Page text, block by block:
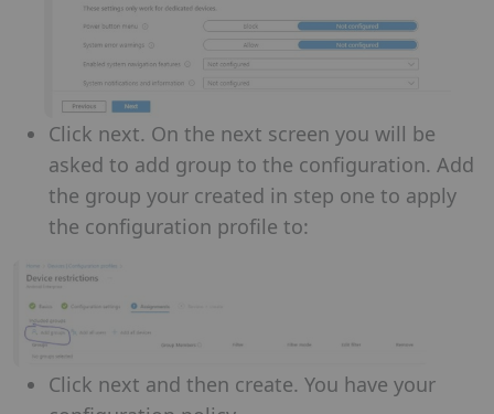
Click next. On the next screen you will be
asked to add group to the configuration. Add
the group your created in step one to apply
the configuration profile to:
Click next and then create. You have your